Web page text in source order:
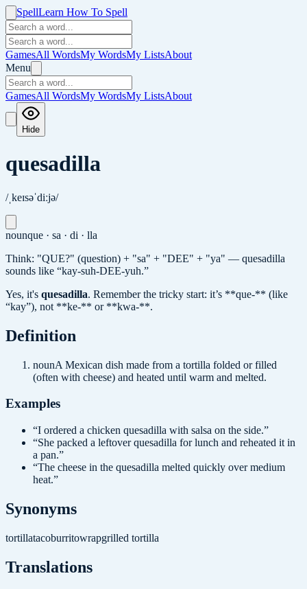
SpellLearn How To Spell
GamesAll WordsMy WordsMy ListsAbout
Menu
GamesAll WordsMy WordsMy ListsAbout
Hide
quesadilla
/ˌkeɪsəˈdiːjə/
nounque · sa · di · lla
Think: "QUE?" (question) + "sa" + "DEE" + "ya" — quesadilla
sounds like “kay-suh-DEE-yuh.”
Yes, it's quesadilla. Remember the tricky start: it’s **que-** (like
“kay”), not **ke-** or **kwa-**.
Definition
nounA Mexican dish made from a tortilla folded or filled
(often with cheese) and heated until warm and melted.
Examples
“I ordered a chicken quesadilla with salsa on the side.”
“She packed a leftover quesadilla for lunch and reheated it in
a pan.”
“The cheese in the quesadilla melted quickly over medium
heat.”
Synonyms
tortillatacoburritowrapgrilled tortilla
Translations